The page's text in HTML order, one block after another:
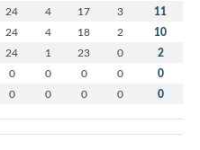
24 4 17 3 11
24 4 18 2 10
24 1 23 0 2
0 0 0 0 0
0 0 0 0 0